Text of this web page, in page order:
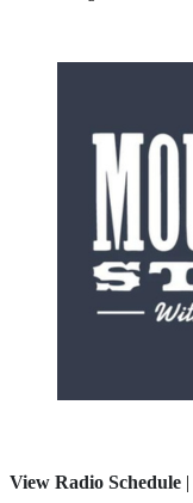
View Radio Schedule |